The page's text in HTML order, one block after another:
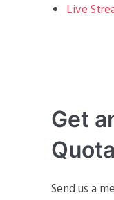
Live
Get
Send us a